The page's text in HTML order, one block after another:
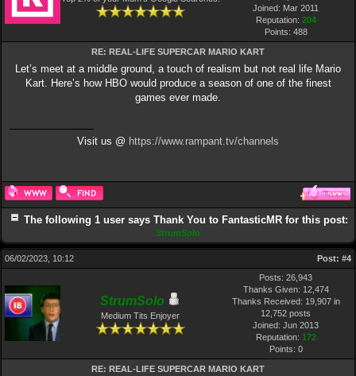
Joined: Mar 2011
Reputation: 204
Points: 488
RE: REAL-LIFE SUPERCAR MARIO KART
Let’s meet at a middle ground, a touch of realism but not real life Mario
Kart. Here’s how HBO would produce a season of one of the finest
games ever made.
Visit us @ https://www.rampant.tv/channels
The following 1 user says Thank You to FantasticMR for this post:
StrumSolo
06/02/2023, 10:12 Post: #4
StrumSolo
Medium Tits Enjoyer
Posts: 26,943
Thanks Given: 12,474
Thanks Received: 19,907 in
12,752 posts
Joined: Jun 2013
Reputation: 172
Points: 0
RE: REAL-LIFE SUPERCAR MARIO KART